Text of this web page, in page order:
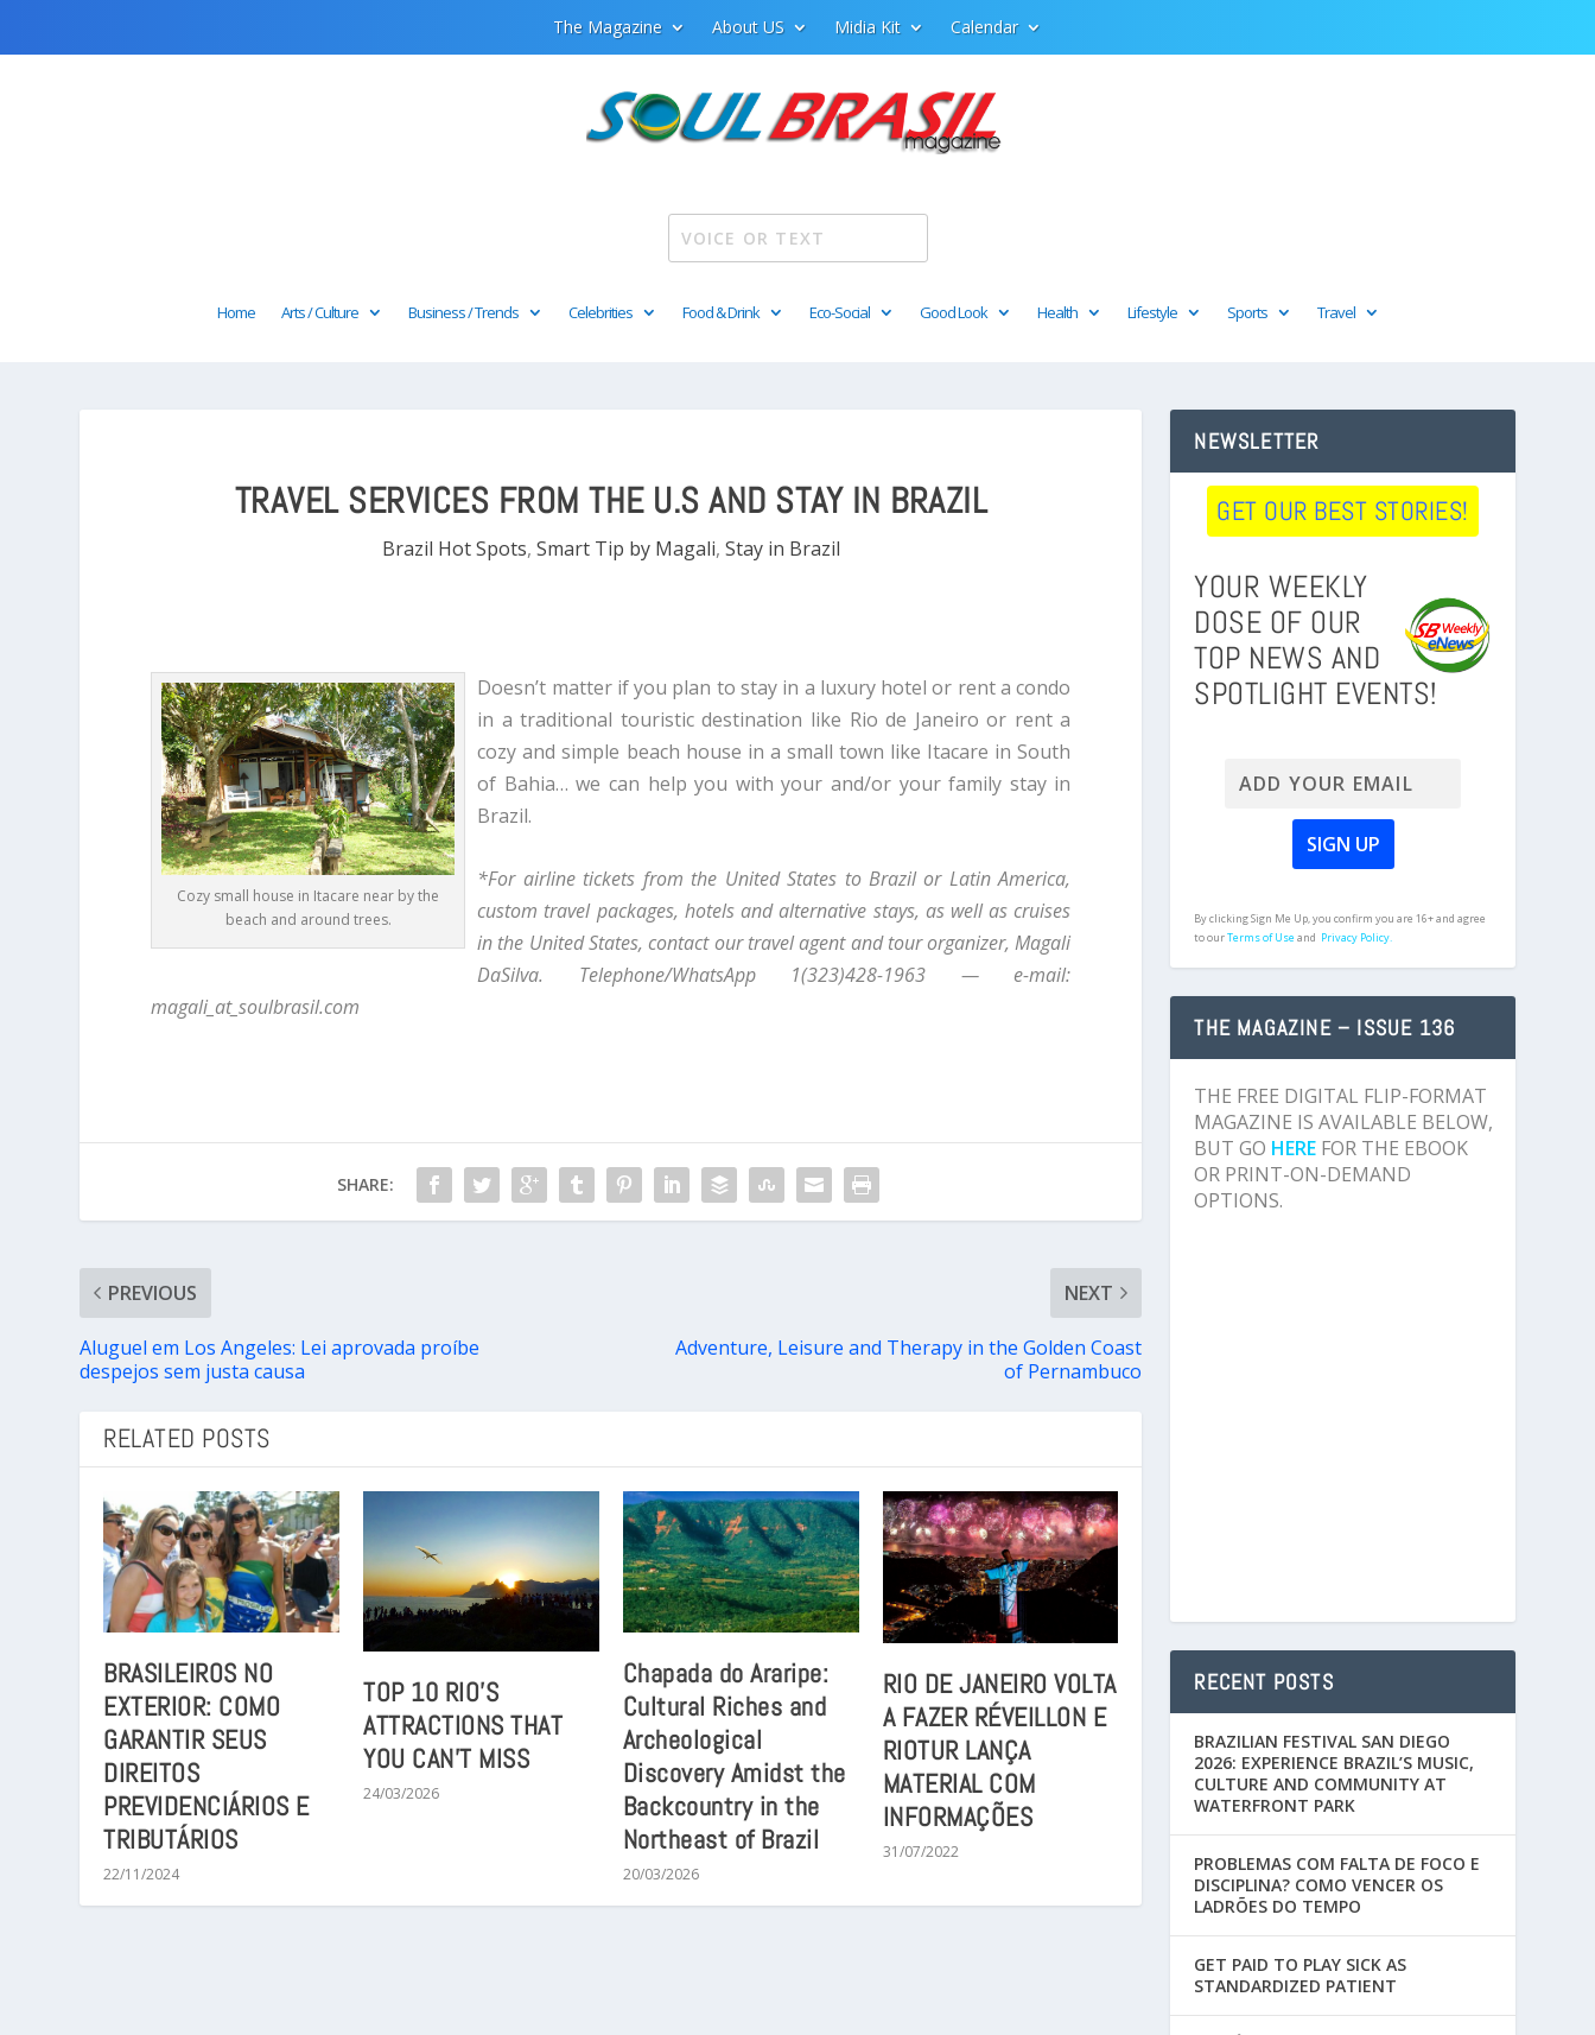
The Magazine About US Midia Kit Calendar
Home Arts / Culture Business / Trends Celebrities Food & Drink Eco-Social Good Look Health Lifestyle Sports Travel
TRAVEL SERVICES FROM THE U.S AND STAY IN BRAZIL
Brazil Hot Spots, Smart Tip by Magali, Stay in Brazil
Cozy small house in Itacare near by the
beach and around trees.
Doesn’t matter if you plan to stay in a luxury hotel or rent a condo
in a traditional touristic destination like Rio de Janeiro or rent a
cozy and simple beach house in a small town like Itacare in South
of Bahia… we can help you with your and/or your family stay in
Brazil.
*For airline tickets from the United States to Brazil or Latin America,
custom travel packages, hotels and alternative stays, as well as cruises
in the United States, contact our travel agent and tour organizer, Magali
DaSilva. Telephone/WhatsApp 1(323)428-1963 — e-mail:
magali_at_soulbrasil.com
SHARE:
PREVIOUS
Aluguel em Los Angeles: Lei aprovada proíbe
despejos sem justa causa
NEXT
Adventure, Leisure and Therapy in the Golden Coast
of Pernambuco
RELATED POSTS
BRASILEIROS NO
EXTERIOR: COMO
GARANTIR SEUS
DIREITOS
PREVIDENCIÁRIOS E
TRIBUTÁRIOS
22/11/2024
TOP 10 RIO’S
ATTRACTIONS THAT
YOU CAN’T MISS
24/03/2026
Chapada do Araripe:
Cultural Riches and
Archeological
Discovery Amidst the
Backcountry in the
Northeast of Brazil
20/03/2026
RIO DE JANEIRO VOLTA
A FAZER RÉVEILLON E
RIOTUR LANÇA
MATERIAL COM
INFORMAÇÕES
31/07/2022
NEWSLETTER
GET OUR BEST STORIES!
YOUR WEEKLY
DOSE OF OUR
TOP NEWS AND
SPOTLIGHT EVENTS!
By clicking Sign Me Up, you confirm you are 16+ and agree
to ourTerms of Useand Privacy Policy.
THE MAGAZINE – ISSUE 136
THE FREE DIGITAL FLIP-FORMAT
MAGAZINE IS AVAILABLE BELOW,
BUT GO HERE FOR THE EBOOK
OR PRINT-ON-DEMAND
OPTIONS.
RECENT POSTS
BRAZILIAN FESTIVAL SAN DIEGO
2026: EXPERIENCE BRAZIL’S MUSIC,
CULTURE AND COMMUNITY AT
WATERFRONT PARK
PROBLEMAS COM FALTA DE FOCO E
DISCIPLINA? COMO VENCER OS
LADRÕES DO TEMPO
GET PAID TO PLAY SICK AS
STANDARDIZED PATIENT